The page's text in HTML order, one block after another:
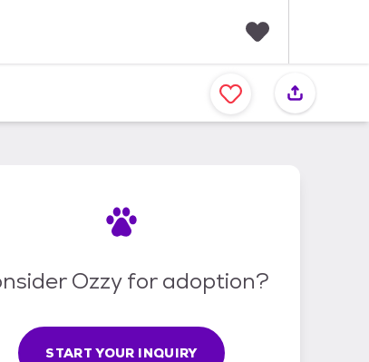
a
v
Ozzy for adoption?
START YOUR INQUIRY